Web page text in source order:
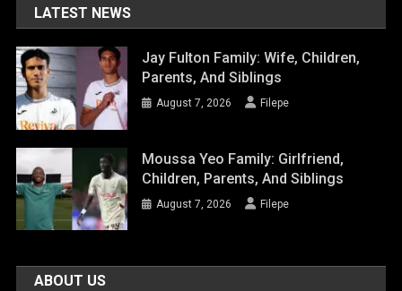
LATEST NEWS
Jay Fulton Family: Wife, Children,
Parents, And Siblings
August 7, 2026 Filepe
Moussa Yeo Family: Girlfriend,
Children, Parents, And Siblings
August 7, 2026 Filepe
ABOUT US